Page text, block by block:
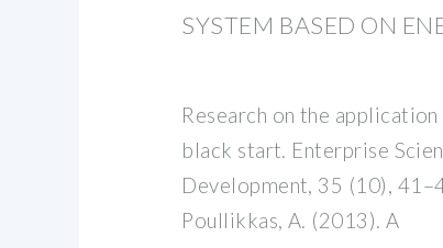
SYSTEM BASED ON
Research on the
black start. Enterprise
Development, 35 (10),
Poullikkas, A. (2013). A